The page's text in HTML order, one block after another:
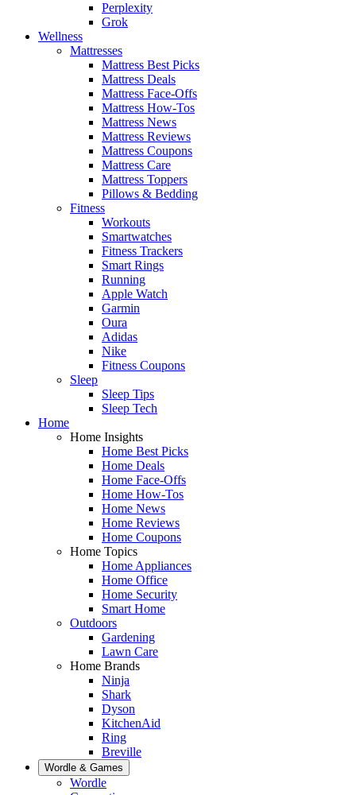
Perplexity
Grok
Wellness
Mattresses
Mattress Best Picks
Mattress Deals
Mattress Face-Offs
Mattress How-Tos
Mattress News
Mattress Reviews
Mattress Coupons
Mattress Care
Mattress Toppers
Pillows & Bedding
Fitness
Workouts
Smartwatches
Fitness Trackers
Smart Rings
Running
Apple Watch
Garmin
Oura
Adidas
Nike
Fitness Coupons
Sleep
Sleep Tips
Sleep Tech
Home
Home Insights
Home Best Picks
Home Deals
Home Face-Offs
Home How-Tos
Home News
Home Reviews
Home Coupons
Home Topics
Home Appliances
Home Office
Home Security
Smart Home
Outdoors
Gardening
Lawn Care
Home Brands
Ninja
Shark
Dyson
KitchenAid
Ring
Breville
Wordle & Games
Wordle